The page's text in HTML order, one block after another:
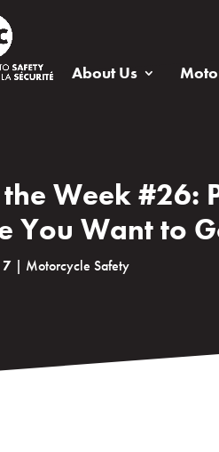
About Us
Week #26:
You Want to
| Motorcycle Safety